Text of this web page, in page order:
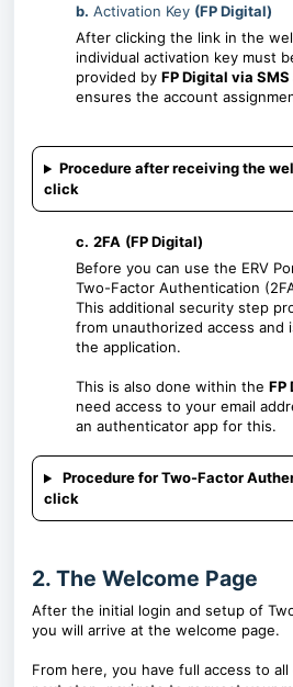
b. Activation Key (FP Digital)
After clicking the link in the
individual activation key must
provided by FP Digital via
ensures the account
Procedure after receiving the
click
c. 2FA (FP Digital)
Before you can use the ERV
Two-Factor Authentication
This additional security step
from unauthorized access and
the application.
This is also done within the FP
need access to your email
an authenticator app for this.
Procedure for Two-Factor
click
2. The Welcome Page
After the initial login and setup of
you will arrive at the welcome page.
From here, you have full access to